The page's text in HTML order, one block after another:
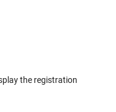
the registration